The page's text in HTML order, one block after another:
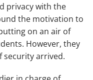
privacy with the
the motivation to
on an air of
However, they
security arrived.